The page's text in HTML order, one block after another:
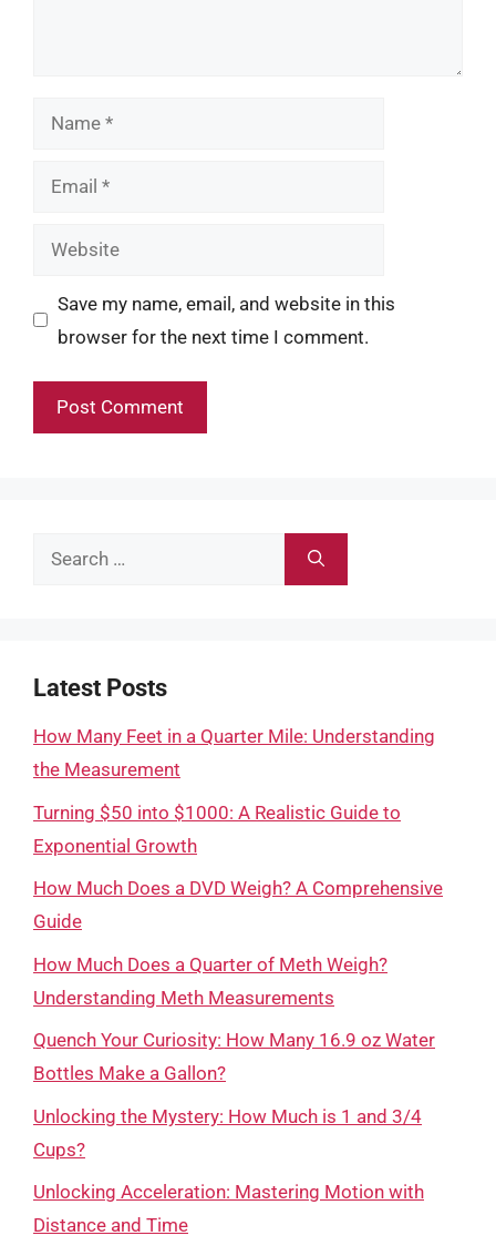
Name
Email
Website
Save my name, email, and website in this
browser for the next time I comment.
Search
Latest Posts
How Many Feet in a Quarter Mile: Understanding
the Measurement
Turning $50 into $1000: A Realistic Guide to
Exponential Growth
How Much Does a DVD Weigh? A Comprehensive
Guide
How Much Does a Quarter of Meth Weigh?
Understanding Meth Measurements
Quench Your Curiosity: How Many 16.9 oz Water
Bottles Make a Gallon?
Unlocking the Mystery: How Much is 1 and 3/4
Cups?
Unlocking Acceleration: Mastering Motion with
Distance and Time